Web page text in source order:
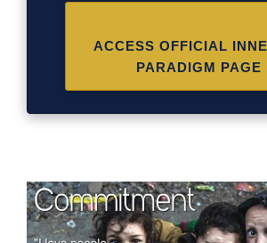
ACCESS OFFICIAL
PARADIGM PAGE